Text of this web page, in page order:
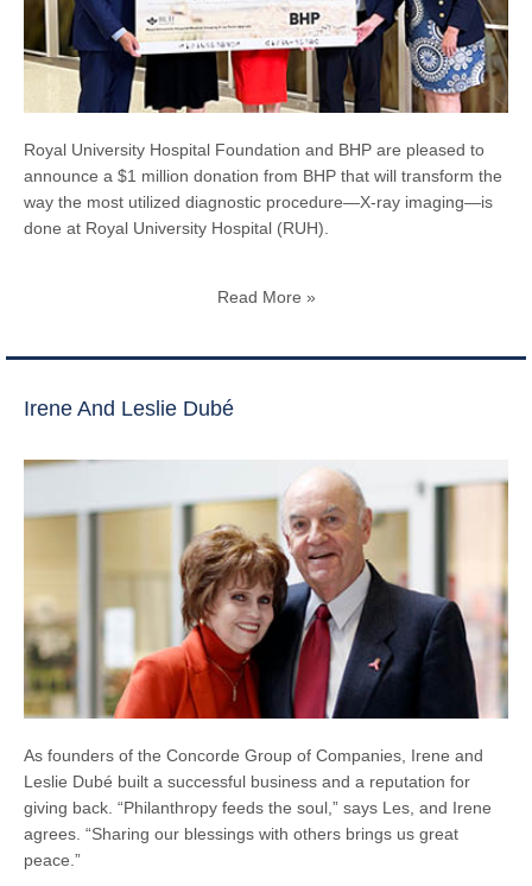
Royal University Hospital Foundation and BHP are pleased to
announce a $1 million donation from BHP that will transform the
way the most utilized diagnostic procedure—X-ray imaging—is
done at Royal University Hospital (RUH).
Read More »
Irene And Leslie Dubé
As founders of the Concorde Group of Companies, Irene and
Leslie Dubé built a successful business and a reputation for
giving back. “Philanthropy feeds the soul,” says Les, and Irene
agrees. “Sharing our blessings with others brings us great
peace.”